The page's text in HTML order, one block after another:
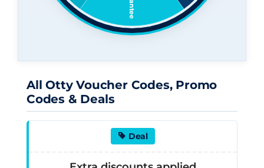
All Otty Voucher Codes, Promo
Codes & Deals
Deal